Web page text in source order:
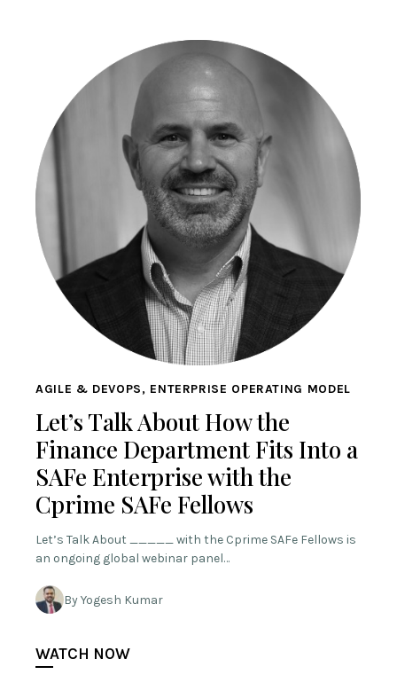
AGILE & DEVOPS, ENTERPRISE OPERATING MODEL
Let’s Talk About How the
Finance Department Fits Into a
SAFe Enterprise with the
Cprime SAFe Fellows
Let’s Talk About _____ with the Cprime SAFe Fellows is
an ongoing global webinar panel…
By Yogesh Kumar
WATCH NOW